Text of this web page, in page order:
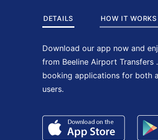
DETAILS HOW IT WORKS
Download our app now and
from Beeline Airport Transfers
booking applications for both
users.